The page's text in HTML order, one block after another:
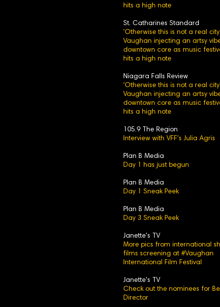
hits a high note
St. Catharines Standard
'Otherwise this is not a real
Vaughan injecting an artsy
downtown core as music
hits a high note
Niagara Falls Review
'Otherwise this is not a real
Vaughan injecting an artsy
downtown core as music
hits a high note
105.9 The Region
Interview with VFF's Julia Agris
Plan B Media
Day 1 has just begun
Plan B Media
Day 1 Sneak Peek
Plan B Media
Day 3 Sneak Peek
Janette's TV
More pics from international
films screening at #Vaughan
International Film Festival
Janette's TV
Check out the nominees for
Director